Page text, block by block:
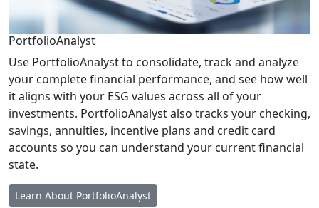
PortfolioAnalyst
Use PortfolioAnalyst to consolidate, track and analyze
your complete financial performance, and see how well
it aligns with your ESG values across all of your
investments. PortfolioAnalyst also tracks your checking,
savings, annuities, incentive plans and credit card
accounts so you can understand your current financial
state.
Learn About PortfolioAnalyst